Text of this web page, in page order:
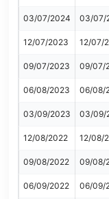
03/07/2024 03/07/
12/07/2023 12/07/
09/07/2023 09/07/
06/08/2023 06/08/
03/09/2023 03/09/
12/08/2022 12/08/
09/08/2022 09/08/
06/09/2022 06/09/